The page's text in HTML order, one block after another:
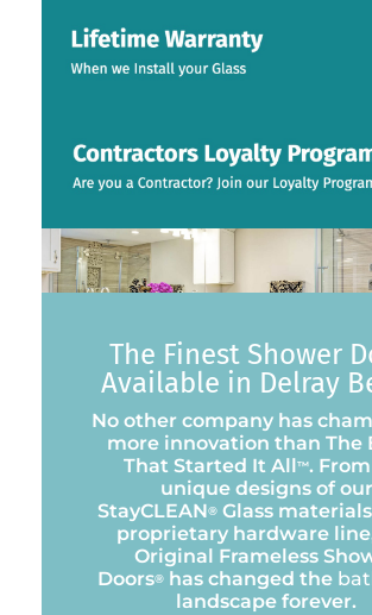
The Finest Shower
Available in Delray
No other company has
more innovation than The
That Started It All
™.
unique designs of our
StayCLEAN® Glass
proprietary hardware
Original Frameless
Doors®has changed the
landscape forever.